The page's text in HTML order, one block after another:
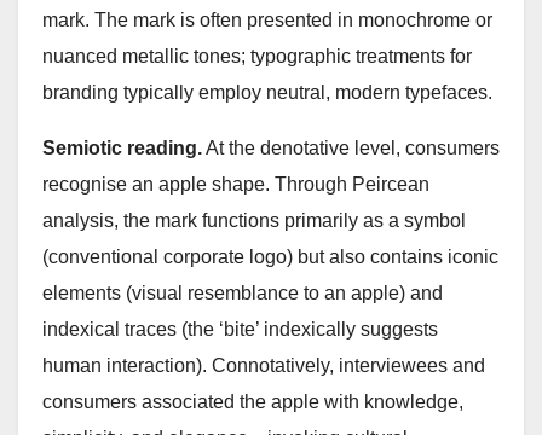
mark. The mark is often presented in monochrome or
nuanced metallic tones; typographic treatments for
branding typically employ neutral, modern typefaces.
Semiotic reading.At the denotative level, consumers
recognise an apple shape. Through Peircean
analysis, the mark functions primarily as a symbol
(conventional corporate logo) but also contains iconic
elements (visual resemblance to an apple) and
indexical traces (the ‘bite’ indexically suggests
human interaction). Connotatively, interviewees and
consumers associated the apple with knowledge,